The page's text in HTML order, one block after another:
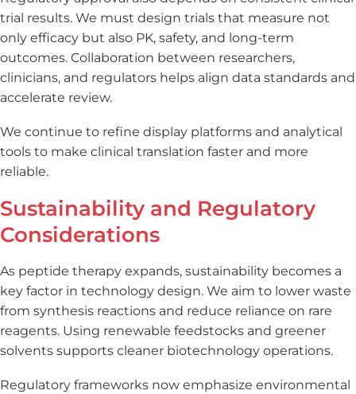
trial results. We must design trials that measure not
only efficacy but also PK, safety, and long-term
outcomes. Collaboration between researchers,
clinicians, and regulators helps align data standards and
accelerate review.
We continue to refine display platforms and analytical
tools to make clinical translation faster and more
reliable.
Sustainability and Regulatory
Considerations
As peptide therapy expands, sustainability becomes a
key factor in technology design. We aim to lower waste
from synthesis reactions and reduce reliance on rare
reagents. Using renewable feedstocks and greener
solvents supports cleaner biotechnology operations.
Regulatory frameworks now emphasize environmental